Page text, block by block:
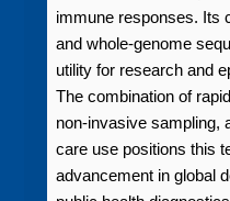
immune responses. Its
and whole-genome
utility for research and
The combination of
non-invasive sampling,
care use positions this
advancement in global